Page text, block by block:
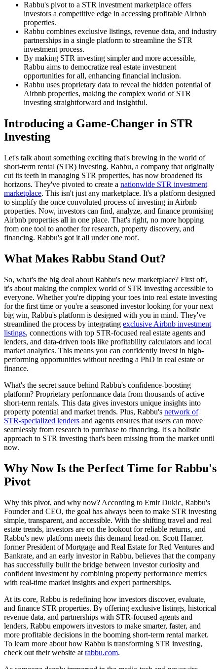
Rabbu's pivot to a STR investment marketplace offers
investors a competitive edge in accessing profitable Airbnb
properties.
Rabbu combines exclusive listings, revenue data, and industry
partnerships in a single platform to streamline the STR
investment process.
By making STR investing simpler and more accessible,
Rabbu aims to democratize real estate investment
opportunities for all, enhancing financial inclusion.
Rabbu uses proprietary data to reveal the hidden potential of
Airbnb properties, making the complex world of STR
investing straightforward and insightful.
Introducing a Game-Changer in STR
Investing
Let's talk about something exciting that's brewing in the world of
short-term rental (STR) investing. Rabbu, a company that originally
cut its teeth in managing STR properties, has now broadened its
horizons. They've pivoted to create a nationwide STR investment
marketplace. This isn't just any marketplace. It's a platform designed
to simplify the once convoluted process of investing in Airbnb
properties. Now, investors can find, analyze, and finance promising
Airbnb properties all in one place. That's right, no more hopping
from one tool to another for research, property discovery, and
financing. Rabbu's got it all under one roof.
What Makes Rabbu Stand Out?
So, what's the big deal about Rabbu's new marketplace? First off,
it's about making the complex world of STR investing accessible to
everyone. Whether you're dipping your toes into real estate investing
for the first time or you're a seasoned investor looking for your next
big win, Rabbu's platform is designed with you in mind. They've
streamlined the process by integrating exclusive Airbnb investment
listings, connections with top STR-focused real estate agents and
lenders, and data-driven tools like profitability calculators and local
market analytics. This means you can confidently invest in high-
performing opportunities without needing a PhD in real estate or
finance.
What's the secret sauce behind Rabbu's confidence-boosting
platform? Proprietary performance data from thousands of active
short-term rentals. This data gives investors unique insights into
property potential and market trends. Plus, Rabbu's network of
STR-specialized lenders and agents ensures that users can move
seamlessly from research to purchase to financing. It's a holistic
approach to STR investing that's been missing from the market until
now.
Why Now Is the Perfect Time for Rabbu's
Pivot
Why this pivot, and why now? According to Emir Dukic, Rabbu's
Founder and CEO, the goal has always been to make STR investing
simple, transparent, and accessible. With the shifting travel and real
estate trends, investors are on the lookout for reliable returns, and
Rabbu's new platform meets this demand head-on. Scott Hamer,
former President of Mortgage and Real Estate for Red Ventures and
Bankrate, and an early investor in Rabbu, believes that the company
has successfully built the bridge between investor curiosity and
confident investment by combining property performance metrics
with real-time market insights and expert partnerships.
At its core, Rabbu is redefining how investors discover, evaluate,
and finance STR properties. By offering exclusive listings, historical
revenue data, and partnerships with STR-focused agents and
lenders, Rabbu empowers investors to make smarter, faster, and
more profitable decisions in the booming short-term rental market.
To learn more about how Rabbu is transforming STR investing,
check out their website at rabbu.com.